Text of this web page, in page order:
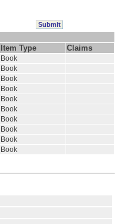
Item Type Claims
Book
Book
Book
Book
Book
Book
Book
Book
Book
Book